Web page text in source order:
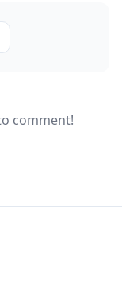
comment!